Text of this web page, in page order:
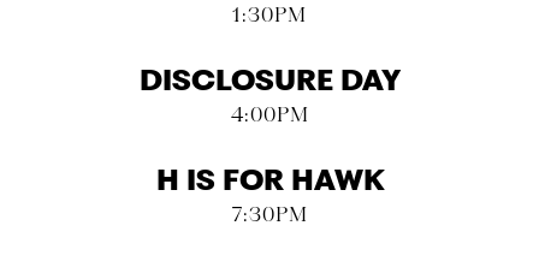
1:30PM
DISCLOSURE DAY
4:00PM
H IS FOR HAWK
7:30PM